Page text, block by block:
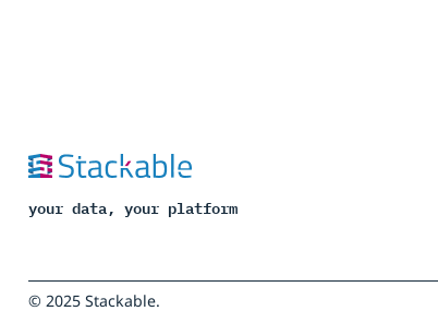
your data, your platform
© 2025 Stackable.